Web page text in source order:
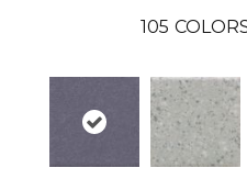
105